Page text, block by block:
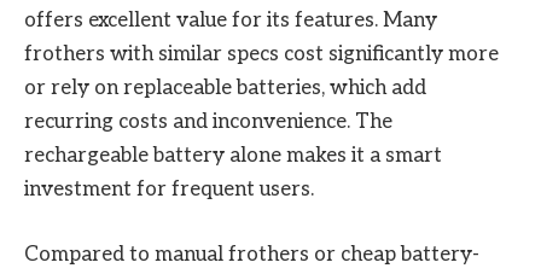
offers excellent value for its features. Many
frothers with similar specs cost significantly more
or rely on replaceable batteries, which add
recurring costs and inconvenience. The
rechargeable battery alone makes it a smart
investment for frequent users.
Compared to manual frothers or cheap battery-